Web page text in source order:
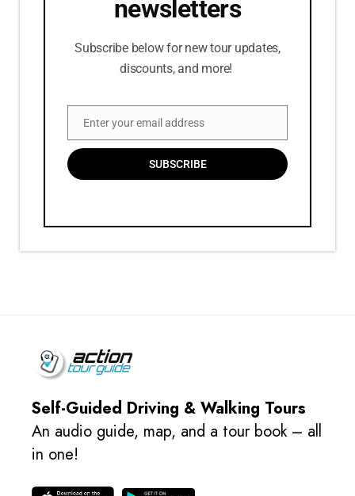
newsletters
Subscribe below for new tour updates,
discounts, and more!
Email
Enter your email address
SUBSCRIBE
Self-Guided Driving & Walking Tours
An audio guide, map, and a tour book – all
in one!